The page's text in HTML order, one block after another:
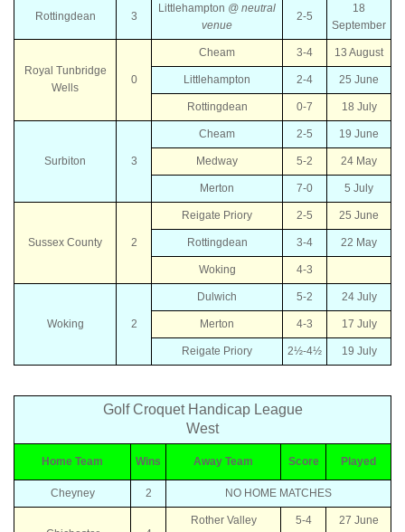
Rottingdean 3
Littlehampton @ neutral
venue
2-5
18
September
Royal Tunbridge
Wells
0
Cheam 3-4 13 August
Littlehampton 2-4 25 June
Rottingdean 0-7 18 July
Surbiton 3
Cheam 2-5 19 June
Medway 5-2 24 May
Merton 7-0 5 July
Sussex County 2
Reigate Priory 2-5 25 June
Rottingdean 3-4 22 May
Woking 4-3
Woking 2
Dulwich 5-2 24 July
Merton 4-3 17 July
Reigate Priory 2½-4½ 19 July
Golf Croquet Handicap League
West
Home Team Wins Away Team Score Played
Cheyney 2 NO HOME MATCHES
Rother Valley 5-4 27 June